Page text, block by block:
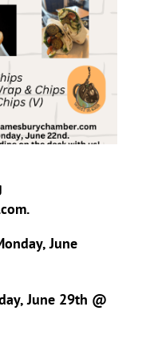
June
June 29th @